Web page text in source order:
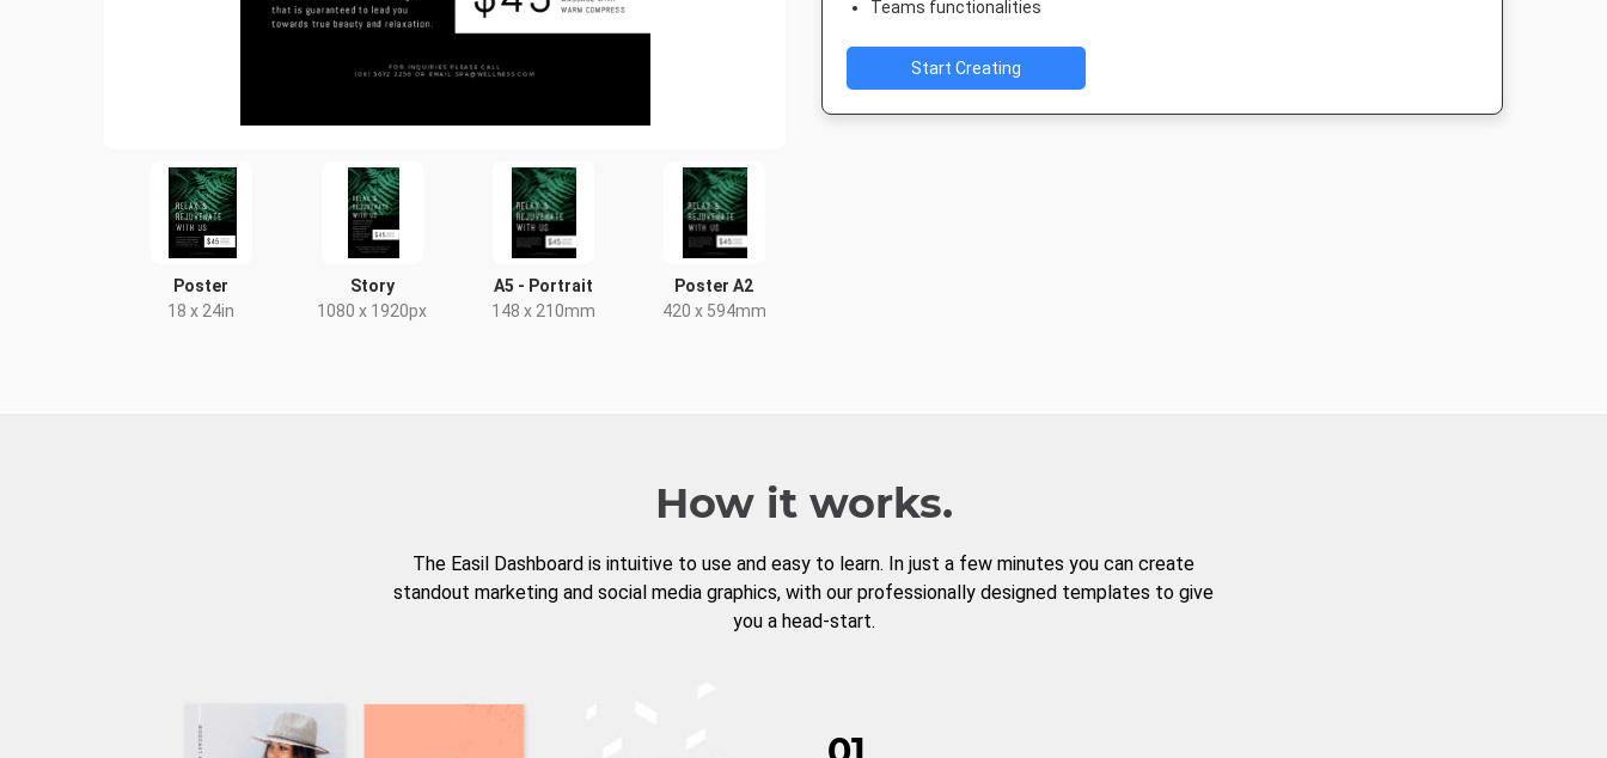
Poster
18 x 24in
Story
1080 x 1920px
A5 - Portrait
148 x 210mm
Poster A2
420 x 594mm
Teams functionalities
Start Creating
How it works.
The Easil Dashboard is intuitive to use and easy to learn. In just a few minutes you can create
standout marketing and social media graphics, with our professionally designed templates to give
you a head-start.